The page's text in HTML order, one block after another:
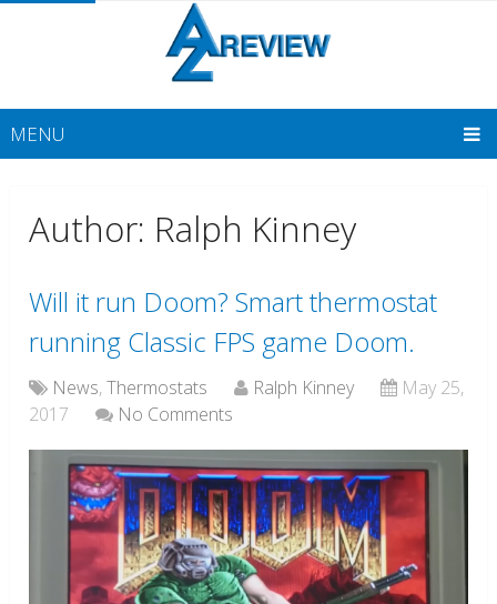
MENU
Author: Ralph Kinney
Will it run Doom? Smart thermostat
running Classic FPS game Doom.
News,Thermostats Ralph Kinney
May 25,
2017
No Comments